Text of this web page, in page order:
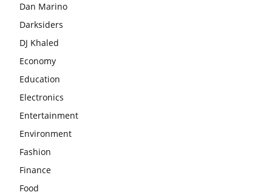
Dan Marino
Darksiders
DJ Khaled
Economy
Education
Electronics
Entertainment
Environment
Fashion
Finance
Food